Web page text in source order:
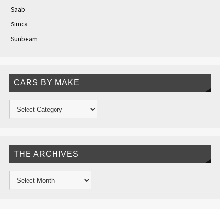
Saab
Simca
Sunbeam
CARS BY MAKE
THE ARCHIVES